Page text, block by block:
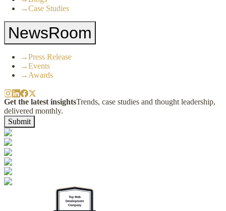
→Case Studies
NewsRoom
→Press Release
→Events
→ Awards
Get the latest insightsTrends, case studies and thought leadership,
delivered monthly.
Submit